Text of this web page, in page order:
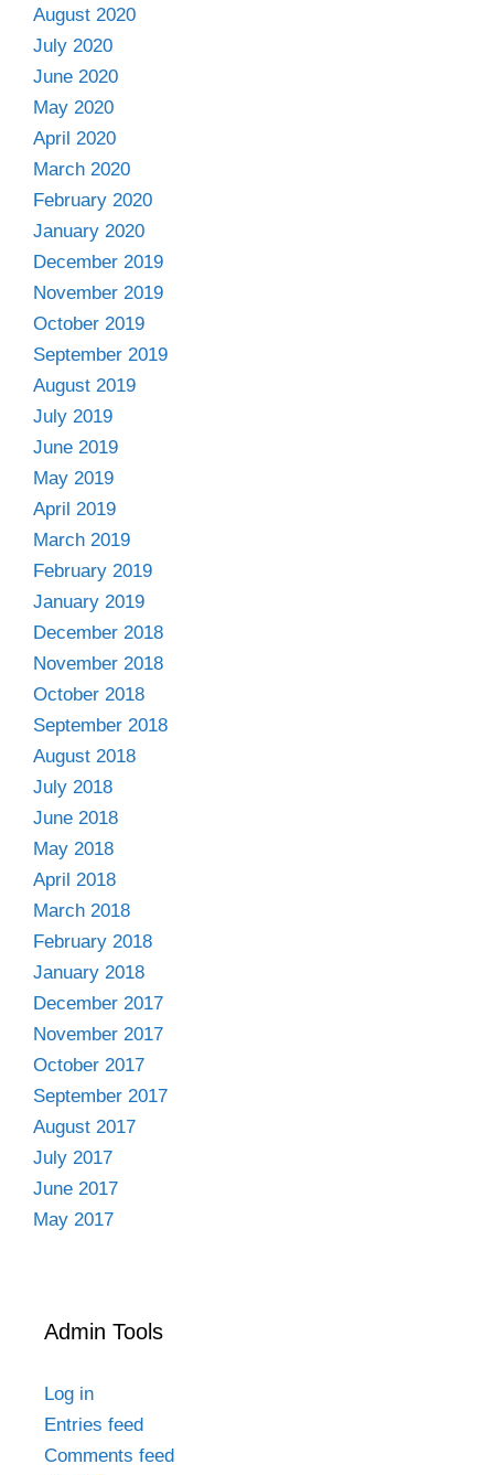
August 2020
July 2020
June 2020
May 2020
April 2020
March 2020
February 2020
January 2020
December 2019
November 2019
October 2019
September 2019
August 2019
July 2019
June 2019
May 2019
April 2019
March 2019
February 2019
January 2019
December 2018
November 2018
October 2018
September 2018
August 2018
July 2018
June 2018
May 2018
April 2018
March 2018
February 2018
January 2018
December 2017
November 2017
October 2017
September 2017
August 2017
July 2017
June 2017
May 2017
Admin Tools
Log in
Entries feed
Comments feed